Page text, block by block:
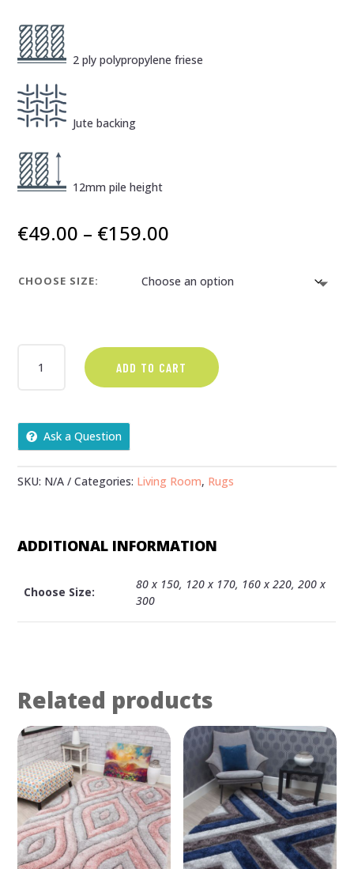
2 ply polypropylene friese
Jute backing
12mm pile height
€49.00 – €159.00
€49.00
CHOOSE SIZE:
PATCHWORK
QUANTITY
ADD TO CART
Ask a Question
SKU: N/A Categories: Living Room, Rugs
ADDITIONAL INFORMATION
Choose Size:
80 x 150, 120 x 170, 160 x 220, 200 x
300
Related products